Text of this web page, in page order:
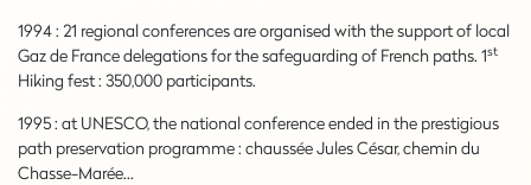
1994 : 21 regional conferences are organised with the support of local
Gaz de France delegations for the safeguarding of French paths. 1st
Hiking fest : 350,000 participants.
1995 : at UNESCO, the national conference ended in the prestigious
path preservation programme : chaussée Jules César, chemin du
Chasse-Marée…